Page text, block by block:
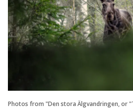
Photos from "Den stora Älgvandringen, or